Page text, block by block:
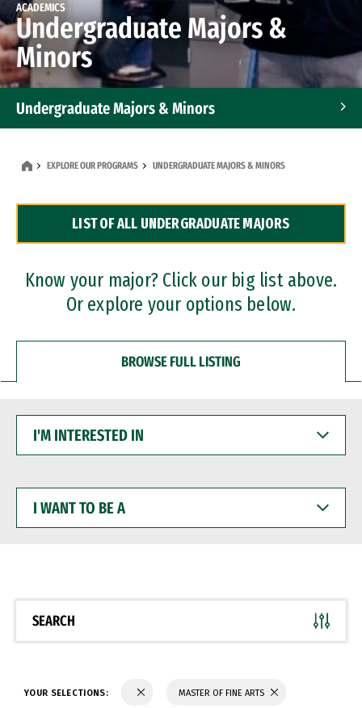
ACADEMICS
Undergraduate Majors &
Minors
Undergraduate Majors & Minors
Dual Degree Programs
Professional Certificates
EXPLORE OUR PROGRAMS UNDERGRADUATE MAJORS & MINORS
LIST OF ALL UNDERGRADUATE MAJORS
Know your major? Click our big list above.
Or explore your options below.
BROWSE FULL LISTING
INTERESTED
WANT
BE
SEARCH
YOUR SELECTIONS: MASTER OF FINE ARTS